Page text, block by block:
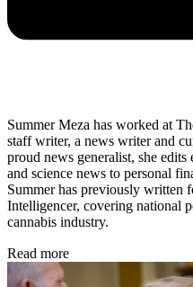
Summer Meza has worked at
staff writer, a news writer and
proud news generalist, she
and science news to personal
Summer has previously written
Intelligencer, covering national
cannabis industry.
Read more